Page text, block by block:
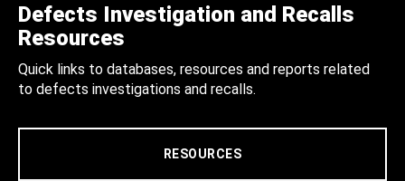
Defects Investigation and Recalls
Resources
Quick links to databases, resources and reports related
to defects investigations and recalls.
RESOURCES